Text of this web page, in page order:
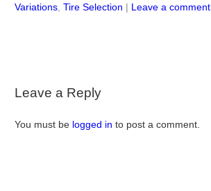
Variations, Tire Selection | Leave a comment
Leave a Reply
You must be logged in to post a comment.